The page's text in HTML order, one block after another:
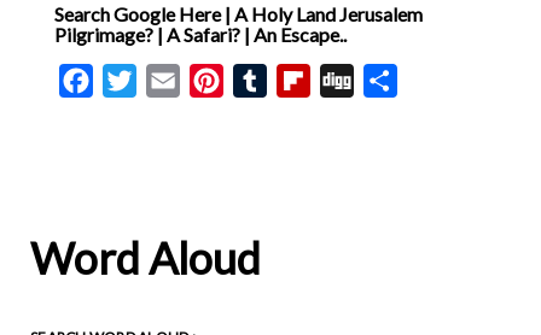
Search Google Here | A Holy Land Jerusalem
Pilgrimage? | A Safari? | An Escape..
FacebookTwitterEmail PinterestTumblrFlipboard
Digg
Word Aloud